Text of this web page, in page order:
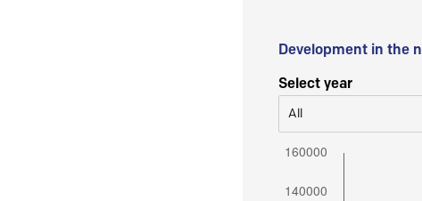
Development in the
Select year
All